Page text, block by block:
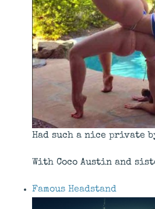
Had such a nice private
With Coco Austin and
Famous Headstand